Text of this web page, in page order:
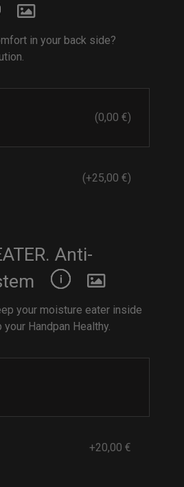
in your back side?
(0,00 €)
(+25,00 €)
Anti-
your moisture eater inside
Handpan Healthy.
+20,00 €